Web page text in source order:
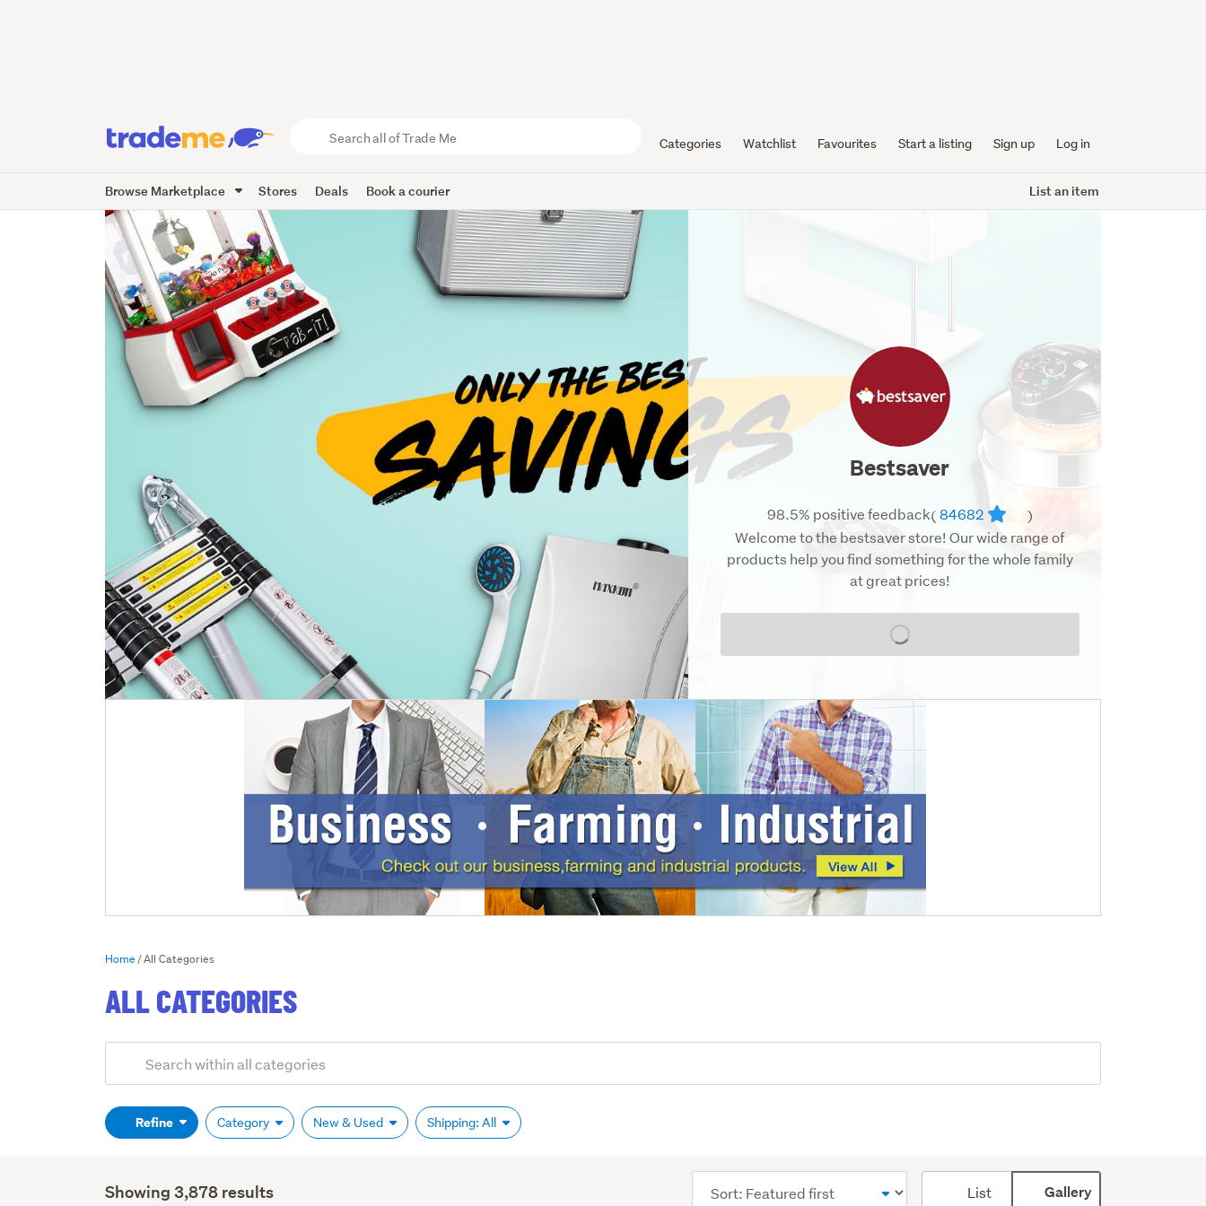
Trade
Me
Categories Watchlist Favourites Start a listing Sign up Log in
Browse Marketplace Stores Deals Book a courier List an item
bestsaver
image
Bestsaver
98.5% positive feedback(84682
)
Welcome to the bestsaver store! Our wide range of
products help you find something for the whole family
at great prices!
Loading...
Home All Categories
ALL CATEGORIES
Search
(optional)Refine Category New & Used Shipping: All
Showing 3,878 results
order
List Gallery